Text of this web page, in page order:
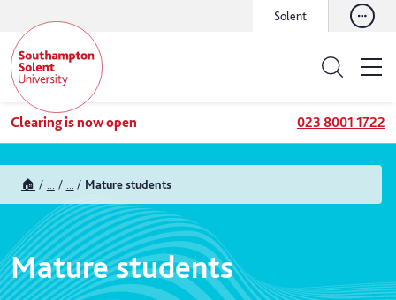
Solent
Clearing is now open 023 8001 1722
🏠 Mature students
Mature students